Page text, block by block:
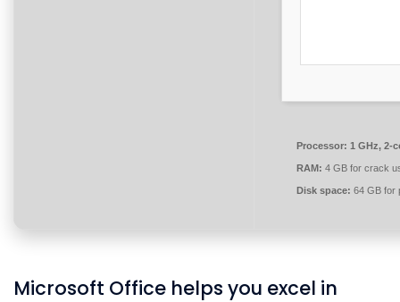
Processor: 1 GHz, 2-
RAM: 4 GB for crack
Disk space: 64 GB for
Microsoft Office helps you excel in